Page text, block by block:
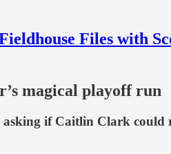
Files with
magical playoff run
if Caitlin Clark